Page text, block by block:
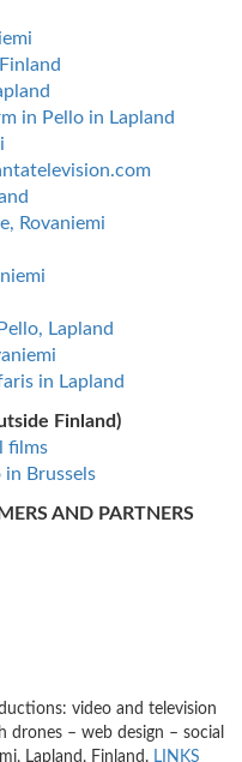
in Pello in Lapland
Rovaniemi
Lapland
in Lapland
Finland)
films
in Brussels
AND PARTNERS
video and television
– web design – social
Lapland, Finland. LINKS